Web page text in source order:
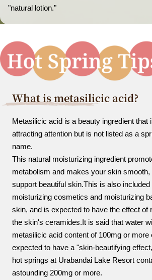
"natural lotion."
What is metasilicic acid?
Metasilicic acid is a beauty ingredient that
attracting attention but is not listed as a
name.
This natural moisturizing ingredient
metabolism and makes your skin smooth,
support beautiful skin.This is also included
moisturizing cosmetics and moisturizing
skin, and is expected to have the effect of
the skin's ceramides.It is said that water
metasilicic acid content of 100mg or more
expected to have a "skin-beautifying
hot springs at Urabandai Lake Resort
astounding 200mg or more.